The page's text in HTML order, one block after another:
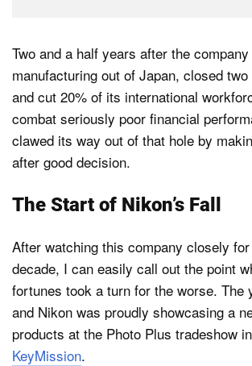
Two and a half years after the
manufacturing out of Japan, closed
and cut 20% of its international
combat seriously poor financial
clawed its way out of that hole by
after good decision.
The Start of Nikon’s Fall
After watching this company closely
decade, I can easily call out the point
fortunes took a turn for the worse. The
and Nikon was proudly showcasing a
products at the Photo Plus tradeshow
KeyMission.